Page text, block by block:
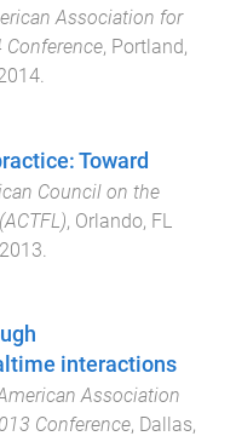
Association for
, Portland,
.
Toward
Council on the
, Orlando, FL
interactions
Association
Conference, Dallas,